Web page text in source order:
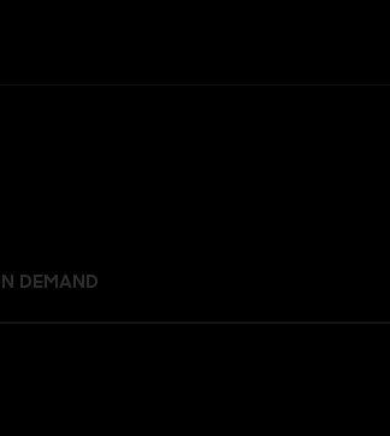
DEMAND